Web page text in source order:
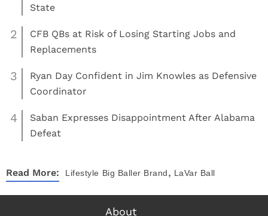
State
2
CFB QBs at Risk of Losing Starting Jobs and
Replacements
3
Ryan Day Confident in Jim Knowles as Defensive
Coordinator
4
Saban Expresses Disappointment After Alabama
Defeat
Read More: Lifestyle Big Baller Brand, LaVar Ball
About